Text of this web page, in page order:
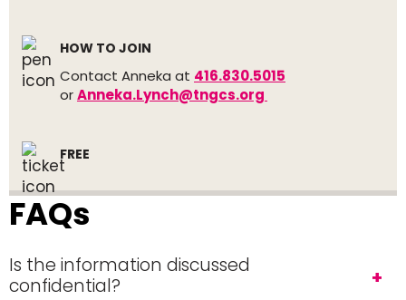
HOW TO JOIN
Contact Anneka at 416.830.5015
orAnneka.Lynch@tngcs.org
FREE
FAQs
Is the information discussed
confidential?